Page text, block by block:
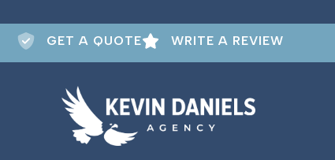
GET A QUOTE WRITE A REVIEW